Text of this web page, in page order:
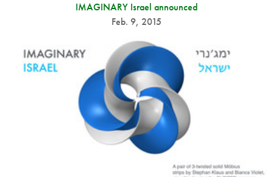
IMAGINARY Israel announced
Feb. 9, 2015